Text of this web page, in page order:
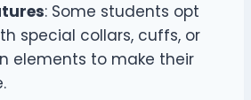
: Some students opt
special collars, cuffs, or
elements to make their